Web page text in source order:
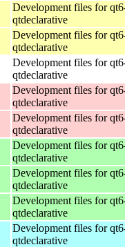
Development files for
qtdeclarative
Development files for
qtdeclarative
Development files for
qtdeclarative
Development files for
qtdeclarative
Development files for
qtdeclarative
Development files for
qtdeclarative
Development files for
qtdeclarative
Development files for
qtdeclarative
Development files for
qtdeclarative